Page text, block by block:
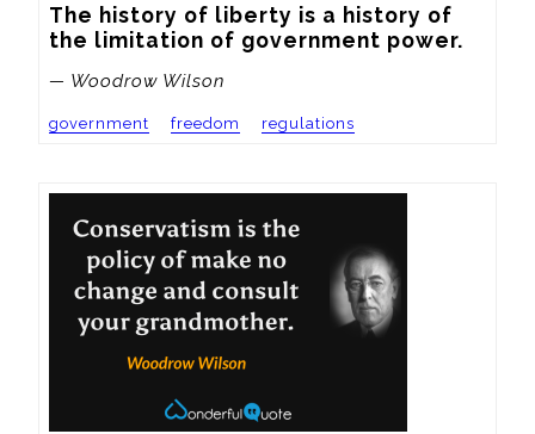
The history of liberty is a history of
the limitation of government power.
— Woodrow Wilson
government freedom regulations